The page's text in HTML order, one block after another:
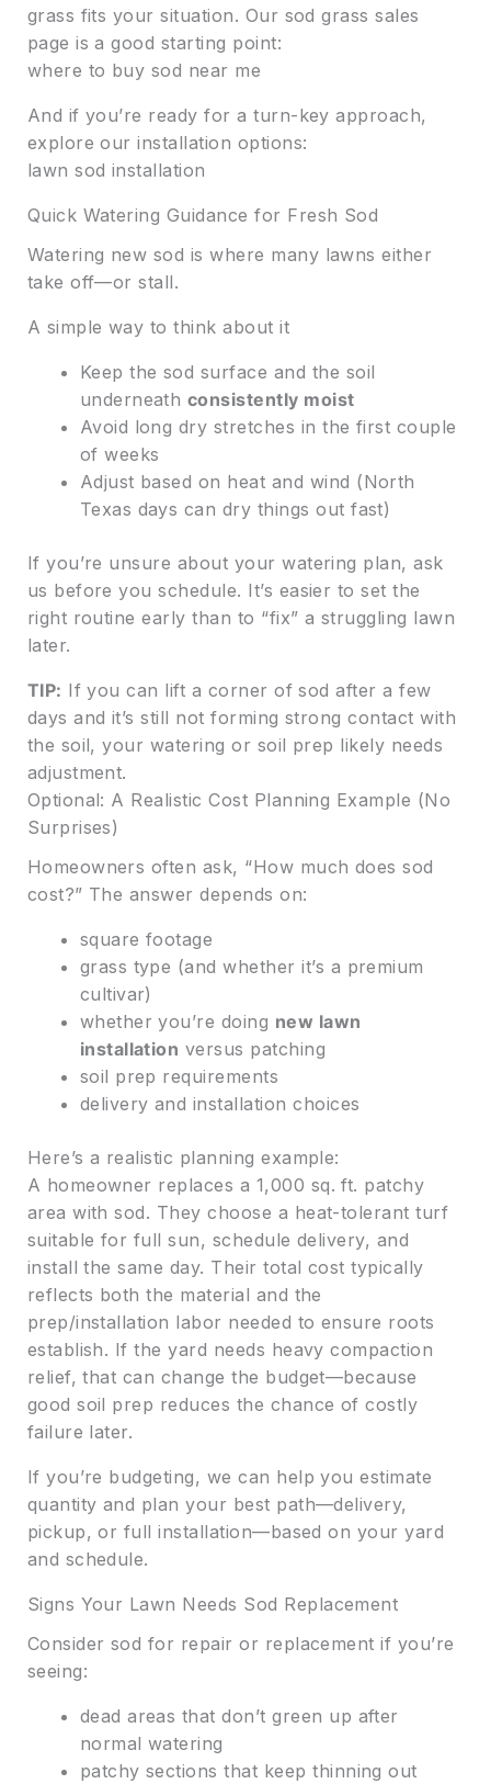
grass fits your situation. Our sod grass sales
page is a good starting point:
where to buy sod near me
And if you’re ready for a turn-key approach,
explore our installation options:
lawn sod installation
Quick Watering Guidance for Fresh Sod
Watering new sod is where many lawns either
take off—or stall.
A simple way to think about it
Keep the sod surface and the soil
underneath consistently moist
Avoid long dry stretches in the first couple
of weeks
Adjust based on heat and wind (North
Texas days can dry things out fast)
If you’re unsure about your watering plan, ask
us before you schedule. It’s easier to set the
right routine early than to “fix” a struggling lawn
later.
TIP: If you can lift a corner of sod after a few
days and it’s still not forming strong contact with
the soil, your watering or soil prep likely needs
adjustment.
Optional: A Realistic Cost Planning Example (No
Surprises)
Homeowners often ask, “How much does sod
cost?” The answer depends on:
square footage
grass type (and whether it’s a premium
cultivar)
whether you’re doing new lawn
installation versus patching
soil prep requirements
delivery and installation choices
Here’s a realistic planning example:
A homeowner replaces a 1,000 sq. ft. patchy
area with sod. They choose a heat-tolerant turf
suitable for full sun, schedule delivery, and
install the same day. Their total cost typically
reflects both the material and the
prep/installation labor needed to ensure roots
establish. If the yard needs heavy compaction
relief, that can change the budget—because
good soil prep reduces the chance of costly
failure later.
If you’re budgeting, we can help you estimate
quantity and plan your best path—delivery,
pickup, or full installation—based on your yard
and schedule.
Signs Your Lawn Needs Sod Replacement
Consider sod for repair or replacement if you’re
seeing:
dead areas that don’t green up after
normal watering
patchy sections that keep thinning out